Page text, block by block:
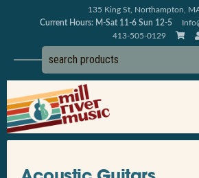
135 King St, Northampton,
Current Hours: M-Sat 11-6 Sun 12-5
413-505-0129